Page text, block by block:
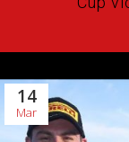
14
Mar